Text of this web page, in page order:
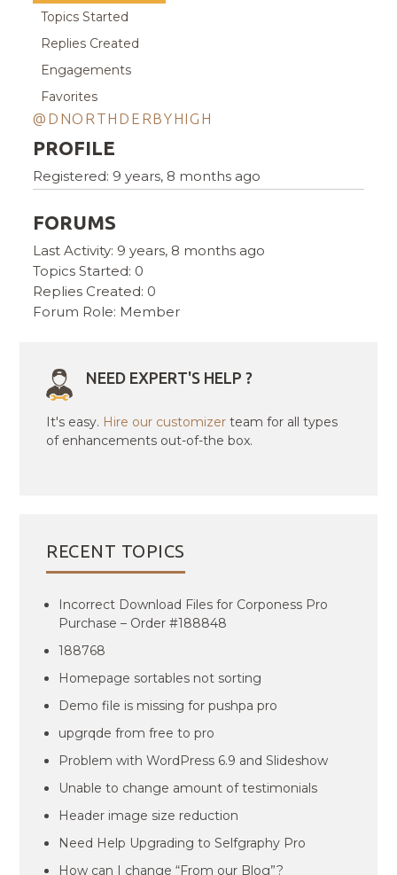
Topics Started
Replies Created
Engagements
Favorites
@DNORTHDERBYHIGH
PROFILE
Registered: 9 years, 8 months ago
FORUMS
Last Activity: 9 years, 8 months ago
Topics Started: 0
Replies Created: 0
Forum Role: Member
NEED EXPERT'S HELP ?
It's easy. Hire our customizer team for all types
of enhancements out-of-the box.
RECENT TOPICS
Incorrect Download Files for Corponess Pro
Purchase – Order #188848
188768
Homepage sortables not sorting
Demo file is missing for pushpa pro
upgrqde from free to pro
Problem with WordPress 6.9 and Slideshow
Unable to change amount of testimonials
Header image size reduction
Need Help Upgrading to Selfgraphy Pro
How can I change “From our Blog”?